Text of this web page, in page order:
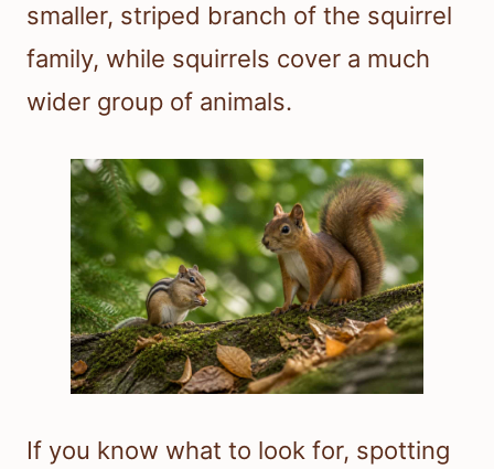
smaller, striped branch of the squirrel
family, while squirrels cover a much
wider group of animals.
If you know what to look for, spotting